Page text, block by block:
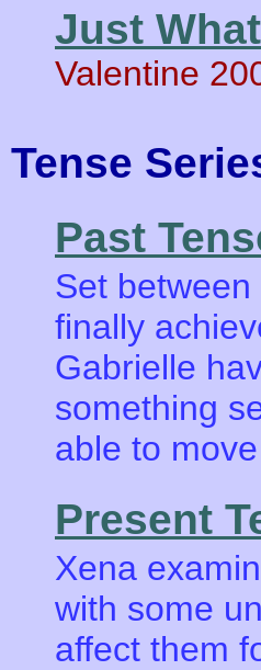
Just
Valentine
Tense
Past
Set
finally
Gabrielle
something
able to
Present
Xena
with some
affect them